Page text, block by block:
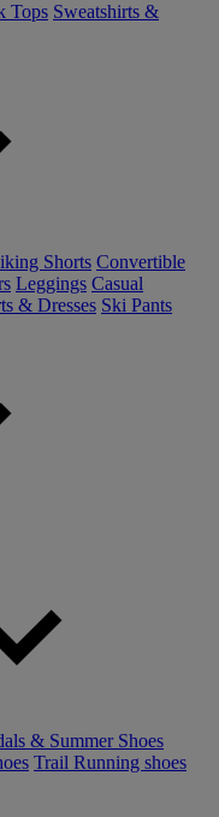
Tops Sweatshirts &
Shorts Convertible
Leggings Casual
& Dresses Ski Pants
& Summer Shoes
Trail Running shoes